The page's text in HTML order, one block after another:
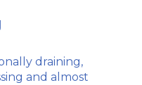
draining,
and almost